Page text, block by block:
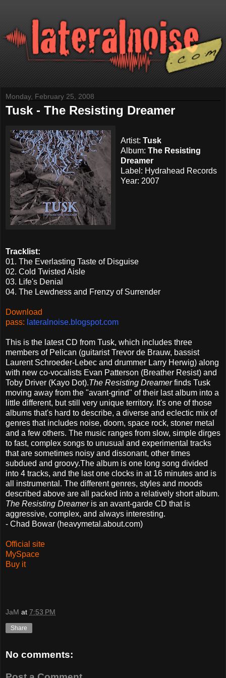
Monday, February 25, 2008
Tusk - The Resisting Dreamer
Artist: Tusk
Album: The Resisting
Dreamer
Label: Hydrahead Records
Year: 2007
Tracklist:
01. The Everlasting Taste of Disguise
02. Cold Twisted Aisle
03. Life's Denial
04. The Lewdness and Frenzy of Surrender
Download
pass: lateralnoise.blogspot.com
This is the latest CD from Tusk, which includes three
members of Pelican (guitarist Trevor de Brauw, bassist
Laurent Schroeder-Lebec and drummer Larry Herwig) along
with new co-vocalists Evan Patterson (Breather Resist) and
Toby Driver (Kayo Dot).The Resisting Dreamerfinds Tusk
moving away from the "avant-grind" of their last album into a
little different, but still very unique territory. It's one of those
albums that's hard to describe, a diverse and eclectic mix of
genres that includes noise, doom, space rock, stoner metal
and a few others. The music ranges from slow, simple dirges
to fast, complex songs to unusual and experimental tracks
that are sometimes noisy and dissonant, other times
subdued and groovy.The album is one long song divided
into 4 tracks, and the last one clocks in at 16 minutes and is
all instrumental. The different genres, styles and moods
described above are all packed into a relatively short album.
The Resisting Dreameris an avant-garde CD that is
aggressive, complex, and always interesting.
- Chad Bowar (heavymetal.about.com)
Official site
MySpace
Buy it
JaM at 7:53 PM
Share
No comments: